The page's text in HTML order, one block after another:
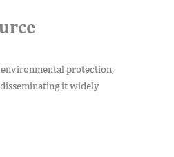
protection,
it widely